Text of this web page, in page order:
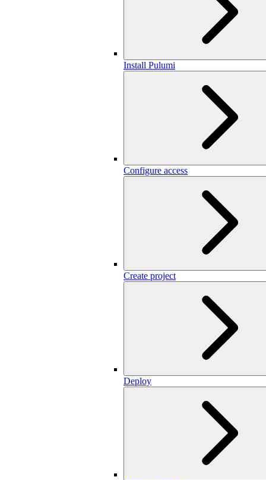
Install Pulumi
Configure access
Create project
Deploy